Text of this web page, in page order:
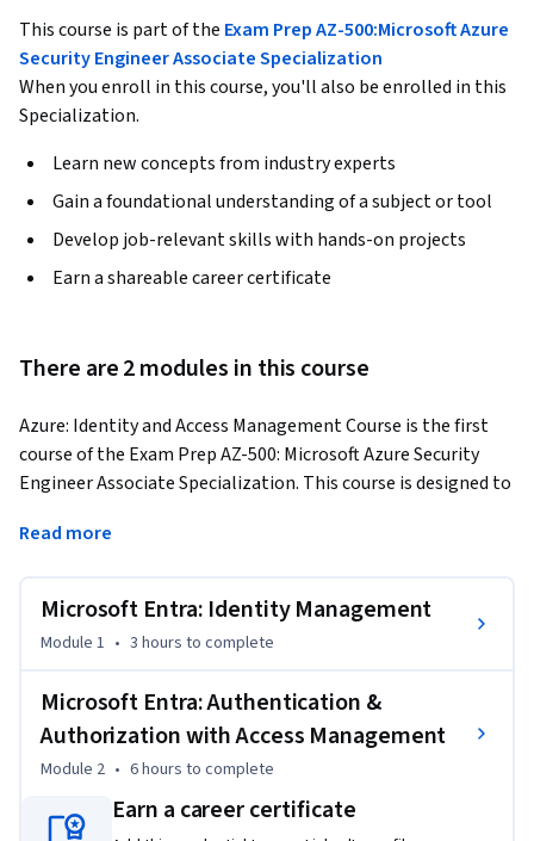
This course is part of the Exam Prep AZ-500:Microsoft Azure
Security Engineer Associate Specialization
When you enroll in this course, you'll also be enrolled in this
Specialization.
Learn new concepts from industry experts
Gain a foundational understanding of a subject or tool
Develop job-relevant skills with hands-on projects
Earn a shareable career certificate
There are 2 modules in this course
Azure: Identity and Access Management Course is the first
course of the Exam Prep AZ-500: Microsoft Azure Security
Engineer Associate Specialization. This course is designed to
multiple Azure services.
Azure AD, Managing authentication and authorization by
using Azure AD, and management of application access in
Lessons and Video Lectures further segment each module.
This course facilitates learners with approximately 3:00 -
4:00 Hours of Video lectures that provide both theory and
hands-on knowledge. Also, Graded and Ungraded Quizzes are
Read more
Microsoft Entra: Identity Management
Module 1 • 3 hours to complete
Microsoft Entra: Authentication &
Authorization with Access Management
Module 2 • 6 hours to complete
Earn a career certificate